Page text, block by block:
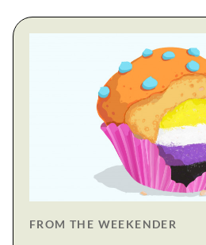
FROM THE WEEKENDER